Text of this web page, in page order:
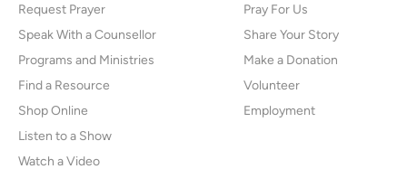
Request Prayer
Speak With a Counsellor
Programs and Ministries
Find a Resource
Shop Online
Listen to a Show
Watch a Video
Pray For Us
Share Your Story
Make a Donation
Volunteer
Employment